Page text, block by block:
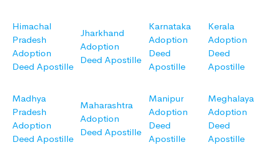
Himachal
Pradesh
Adoption
Deed Apostille
Jharkhand
Adoption
Deed Apostille
Karnataka
Adoption
Deed
Apostille
Kerala
Adoption
Deed
Apostille
Madhya
Pradesh
Adoption
Deed Apostille
Maharashtra
Adoption
Deed Apostille
Manipur
Adoption
Deed
Apostille
Meghalaya
Adoption
Deed
Apostille